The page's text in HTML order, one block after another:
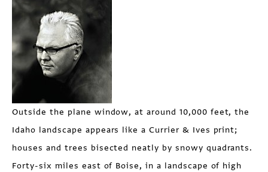
Outside the plane window, at around 10,000 feet, the
Idaho landscape appears like a Currier & Ives print;
houses and trees bisected neatly by snowy quadrants.
Forty-six miles east of Boise, in a landscape of high